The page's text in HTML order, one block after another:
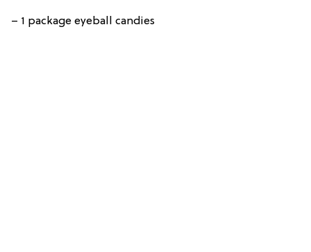
– 1 package eyeball candies